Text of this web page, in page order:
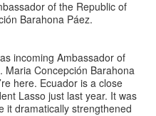
of the Republic of
Barahona Páez.
incoming Ambassador of
Maria Concepción Barahona
here. Ecuador is a close
Lasso just last year. It was
it dramatically strengthened